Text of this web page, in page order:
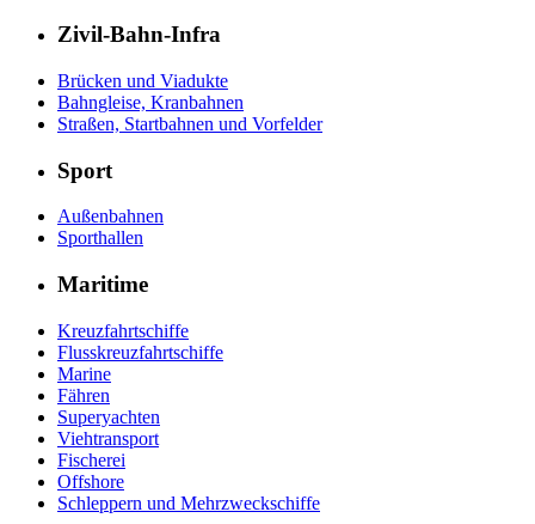
Zivil-Bahn-Infra
Brücken und Viadukte
Bahngleise, Kranbahnen
Straßen, Startbahnen und Vorfelder
Sport
Außenbahnen
Sporthallen
Maritime
Kreuzfahrtschiffe
Flusskreuzfahrtschiffe
Marine
Fähren
Superyachten
Viehtransport
Fischerei
Offshore
Schleppern und Mehrzweckschiffe